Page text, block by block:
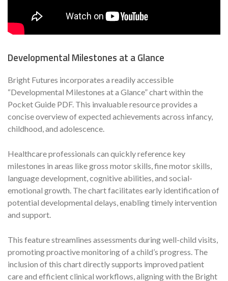
Developmental Milestones at a Glance
Bright Futures incorporates a readily accessible
“Developmental Milestones at a Glance” chart within the
Pocket Guide PDF. This invaluable resource provides a
concise overview of expected achievements across infancy,
childhood, and adolescence.
Healthcare professionals can quickly reference key
milestones in areas like gross motor skills, fine motor skills,
language development, cognitive abilities, and social-
emotional growth. The chart facilitates early identification of
potential developmental delays, enabling timely intervention
and support.
This feature streamlines assessments during well-child visits,
promoting proactive monitoring of a child’s progress. The
inclusion of this chart directly supports improved patient
care and efficient clinical workflows, aligning with the Bright